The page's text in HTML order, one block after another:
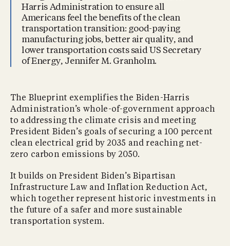
Harris Administration to ensure all
Americans feel the benefits of the clean
transportation transition: good-paying
manufacturing jobs, better air quality, and
lower transportation costs said US Secretary
of Energy, Jennifer M. Granholm.
The Blueprint exemplifies the Biden-Harris
Administration’s whole-of-government approach
to addressing the climate crisis and meeting
President Biden’s goals of securing a 100 percent
clean electrical grid by 2035 and reaching net-
zero carbon emissions by 2050.
It builds on President Biden’s Bipartisan
Infrastructure Law and Inflation Reduction Act,
which together represent historic investments in
the future of a safer and more sustainable
transportation system.